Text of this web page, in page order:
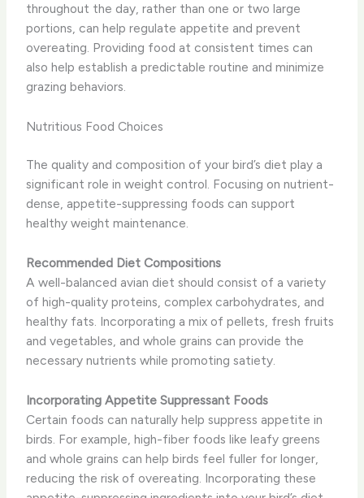
throughout the day, rather than one or two large
portions, can help regulate appetite and prevent
overeating. Providing food at consistent times can
also help establish a predictable routine and minimize
grazing behaviors.
Nutritious Food Choices
The quality and composition of your bird’s diet play a
significant role in weight control. Focusing on nutrient-
dense, appetite-suppressing foods can support
healthy weight maintenance.
Recommended Diet Compositions
A well-balanced avian diet should consist of a variety
of high-quality proteins, complex carbohydrates, and
healthy fats. Incorporating a mix of pellets, fresh fruits
and vegetables, and whole grains can provide the
necessary nutrients while promoting satiety.
Incorporating Appetite Suppressant Foods
Certain foods can naturally help suppress appetite in
birds. For example, high-fiber foods like leafy greens
and whole grains can help birds feel fuller for longer,
reducing the risk of overeating. Incorporating these